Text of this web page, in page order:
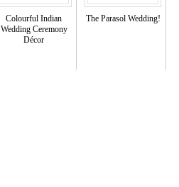
Colourful Indian
Wedding Ceremony
Décor
The Parasol Wedding!